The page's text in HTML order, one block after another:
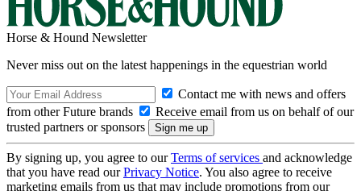
Horse & Hound Newsletter
Never miss out on the latest happenings in the equestrian world
Contact me with news and offers
from other Future brands
Receive email from us on behalf of our
trusted partners or sponsors
By signing up, you agree to ourTerms of services and acknowledge
that you have read ourPrivacy Notice. You also agree to receive
marketing emails from us that may include promotions from our